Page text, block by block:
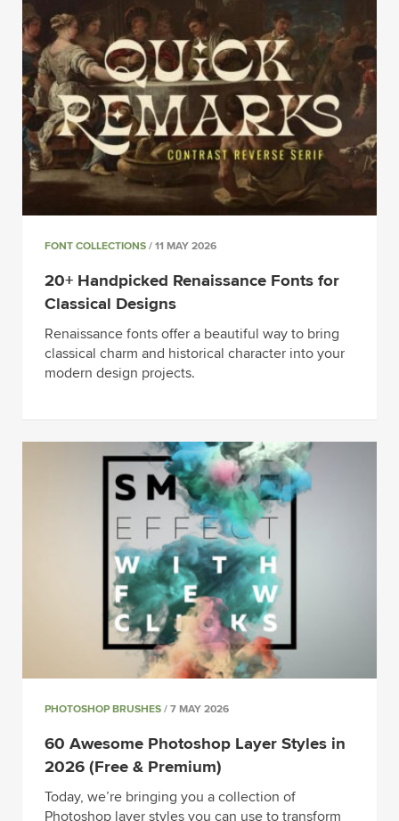
FONT COLLECTIONS / 11 MAY 2026
20+ Handpicked Renaissance Fonts for
Classical Designs
Renaissance fonts offer a beautiful way to bring
classical charm and historical character into your
modern design projects.
PHOTOSHOP BRUSHES / 7 MAY 2026
60 Awesome Photoshop Layer Styles in
2026 (Free & Premium)
Today, we’re bringing you a collection of
Photoshop layer styles you can use to transform